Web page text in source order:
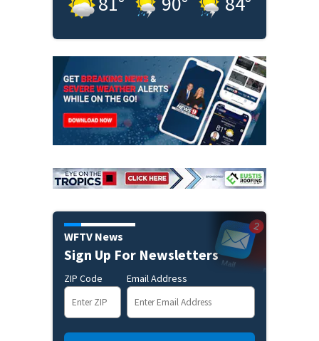
WFTV News
Sign Up For Newsletters
ZIP Code Email Address